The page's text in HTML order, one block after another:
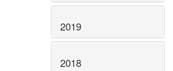
2019
2018